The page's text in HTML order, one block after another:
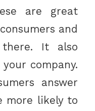
are great
and
It also
company.
answer
more likely to